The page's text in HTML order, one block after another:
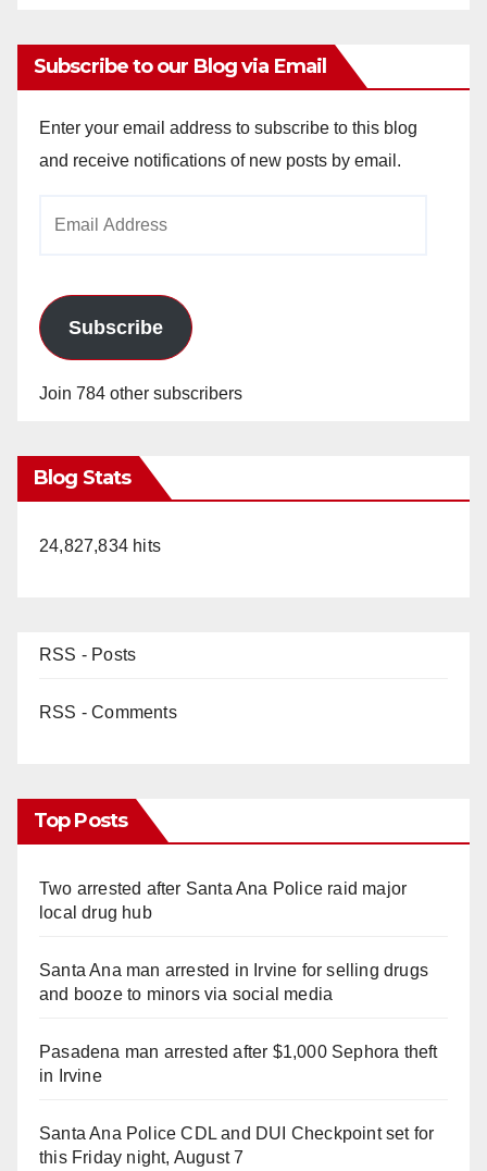
Subscribe to our Blog via Email
Enter your email address to subscribe to this blog
and receive notifications of new posts by email.
Subscribe
Join 784 other subscribers
Blog Stats
24,827,834 hits
RSS - Posts
RSS - Comments
Top Posts
Two arrested after Santa Ana Police raid major
local drug hub
Santa Ana man arrested in Irvine for selling drugs
and booze to minors via social media
Pasadena man arrested after $1,000 Sephora theft
in Irvine
Santa Ana Police CDL and DUI Checkpoint set for
this Friday night, August 7